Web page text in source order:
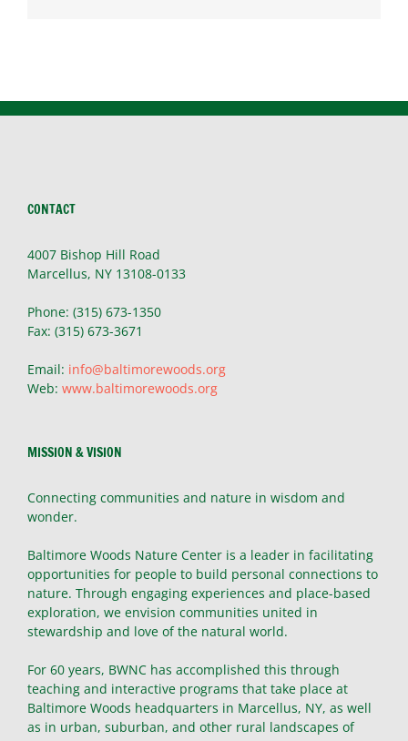
CONTACT
4007 Bishop Hill Road
Marcellus, NY 13108-0133
Phone: (315) 673-1350
Fax: (315) 673-3671
Email: info@baltimorewoods.org
Web: www.baltimorewoods.org
MISSION & VISION
Connecting communities and nature in wisdom and
wonder.
Baltimore Woods Nature Center is a leader in facilitating
opportunities for people to build personal connections to
nature. Through engaging experiences and place-based
exploration, we envision communities united in
stewardship and love of the natural world.
For 60 years, BWNC has accomplished this through
teaching and interactive programs that take place at
Baltimore Woods headquarters in Marcellus, NY, as well
as in urban, suburban, and other rural landscapes of